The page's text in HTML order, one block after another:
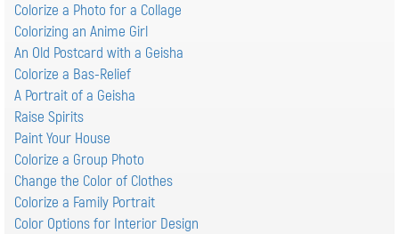
Colorize a Photo for a Collage
Colorizing an Anime Girl
An Old Postcard with a Geisha
Colorize a Bas-Relief
A Portrait of a Geisha
Raise Spirits
Paint Your House
Colorize a Group Photo
Change the Color of Clothes
Colorize a Family Portrait
Color Options for Interior Design